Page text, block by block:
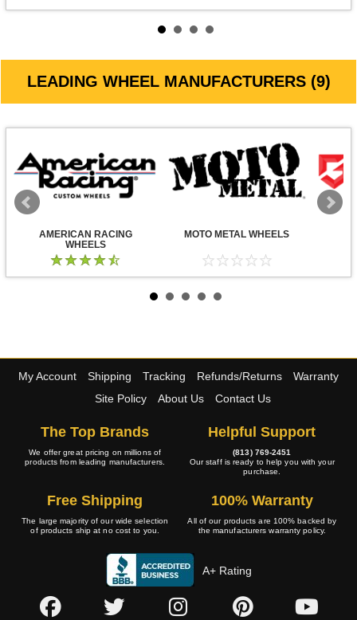
LEADING WHEEL MANUFACTURERS (9)
AMERICAN RACING
WHEELS
MOTO METAL WHEELS
My Account Shipping Tracking Refunds/Returns
Warranty
Site Policy
About Us Contact Us
The Top Brands
We offer great pricing on millions of
products from leading manufacturers.
Helpful Support
(813) 769-2451
Our staff is ready to help you with your
purchase.
Free Shipping
The large majority of our wide selection
of products ship at no cost to you.
100% Warranty
All of our products are 100% backed by
the manufacturers warranty policy.
A+ Rating